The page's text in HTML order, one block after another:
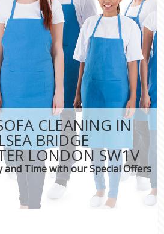
CLEANING IN
BRIDGE
LONDON SW1V
Time with our Special Offers
DEALS
FAQ
CONTACT